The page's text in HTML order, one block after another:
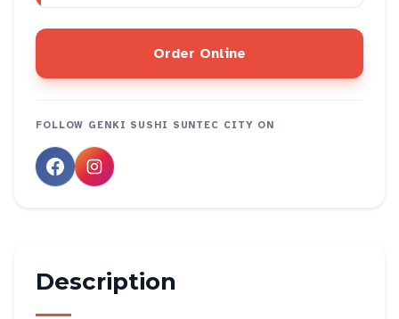
Order Online
FOLLOW GENKI SUSHI SUNTEC CITY ON
Description